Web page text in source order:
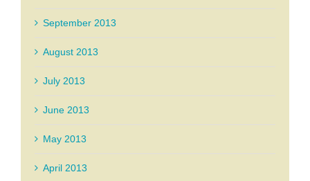
September 2013
August 2013
July 2013
June 2013
May 2013
April 2013